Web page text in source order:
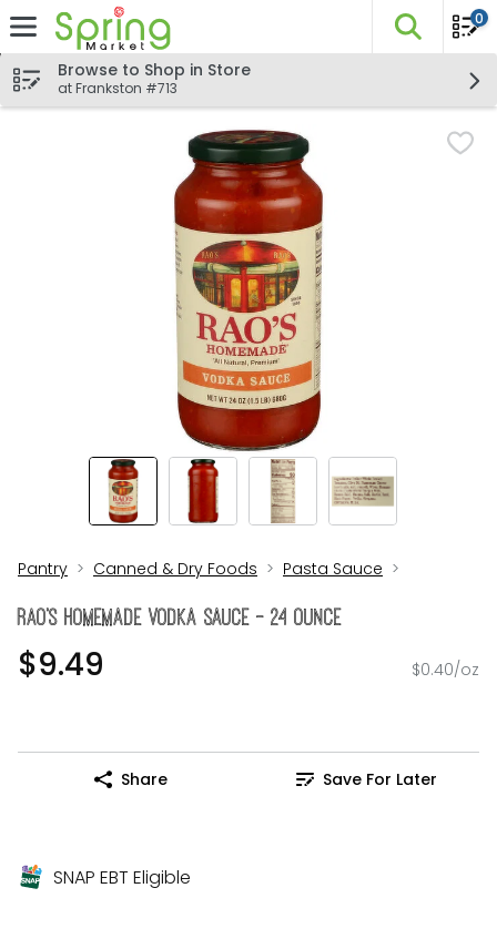
Skip header to page content
The
0
Browse to Shop in Store
at Frankston #713
Pantry Canned & Dry Foods Pasta Sauce
RAO's Homemade Vodka Sauce - 24 Ounce
$9.49 $0.40/oz
Share Save For Later
SNAP EBT Eligible